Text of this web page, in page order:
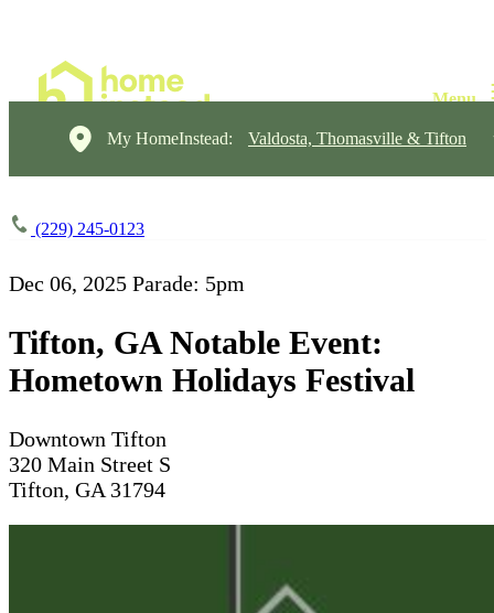
My HomeInstead: Valdosta, Thomasville & Tifton
(229) 245-0123
Dec 06, 2025 Parade: 5pm
Tifton, GA Notable Event:
Hometown Holidays Festival
Downtown Tifton
320 Main Street S
Tifton, GA 31794